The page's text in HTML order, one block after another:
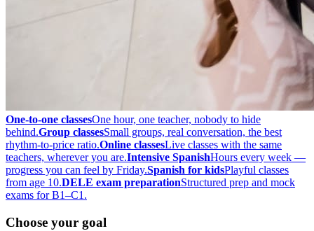
One-to-one classesOne hour, one teacher, nobody to hide
behind.Group classesSmall groups, real conversation, the best
rhythm-to-price ratio.Online classesLive classes with the same
teachers, wherever you are.Intensive SpanishHours every week —
progress you can feel by Friday.Spanish for kidsPlayful classes
from age 10.DELE exam preparationStructured prep and mock
exams for B1–C1.
Choose your goal